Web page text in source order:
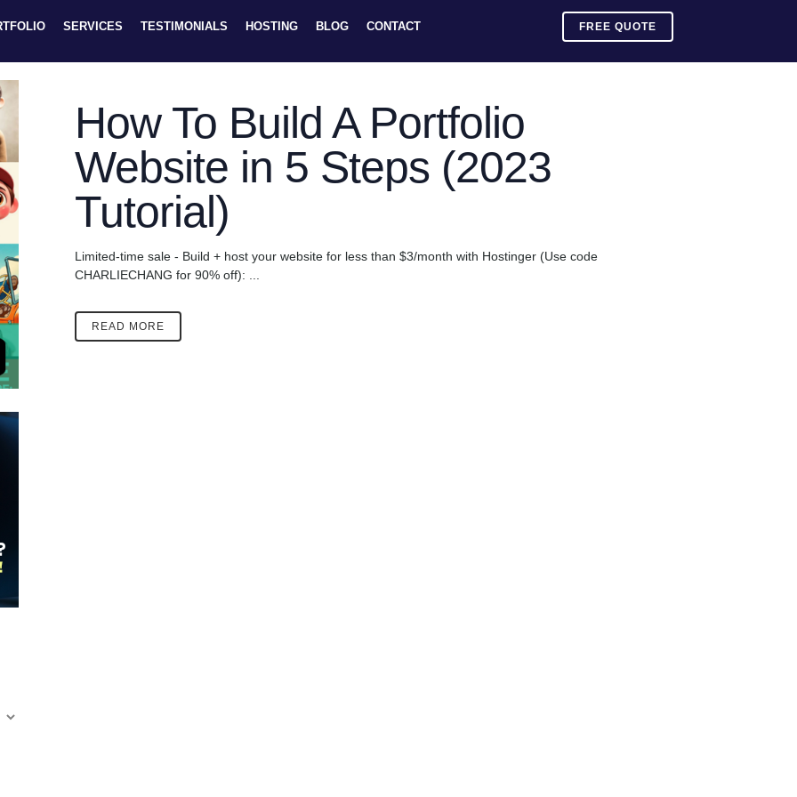
FREE QUOTE
SERVICES TESTIMONIALS HOSTING BLOG CONTACT
How To Build A Portfolio
Website in 5 Steps (2023
Tutorial)
Limited-time sale - Build + host your website for less than $3/month with Hostinger (Use code
CHARLIECHANG for 90% off): ...
READ MORE